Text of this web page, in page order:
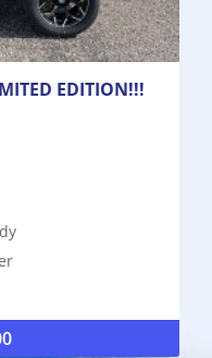
EDITION!!!